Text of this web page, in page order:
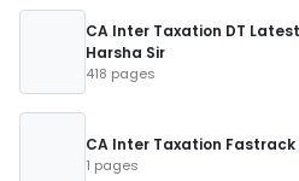
CA Inter Taxation DT
Harsha Sir
418 pages
CA Inter Taxation
1 pages